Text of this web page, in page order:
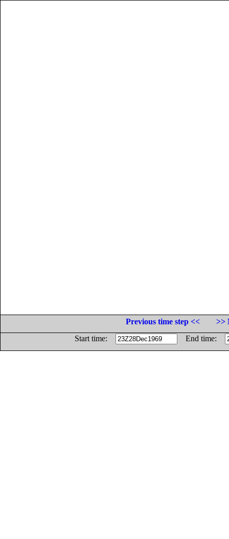
Previous time step <<
>>
Start time:
End time: